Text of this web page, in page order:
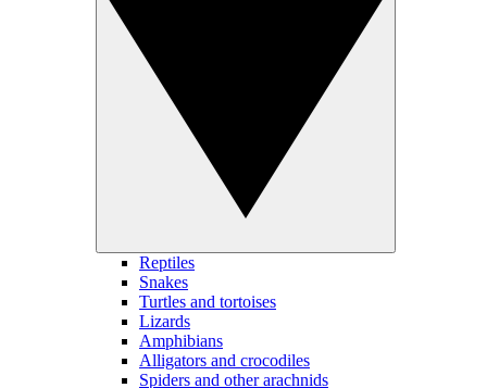
Reptiles
Snakes
Turtles and tortoises
Lizards
Amphibians
Alligators and crocodiles
Spiders and other arachnids